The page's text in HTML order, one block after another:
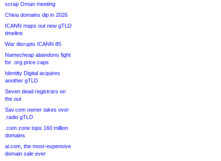
scrap Oman meeting
China domains dip in 2026
ICANN maps out new gTLD
timeline
War disrupts ICANN 85
Namecheap abandons fight
for .org price caps
Identity Digital acquires
another gTLD
Seven dead registrars on
the out
Sav.com owner takes over
.radio gTLD
.com zone tops 160 million
domains
ai.com, the most-expensive
domain sale ever